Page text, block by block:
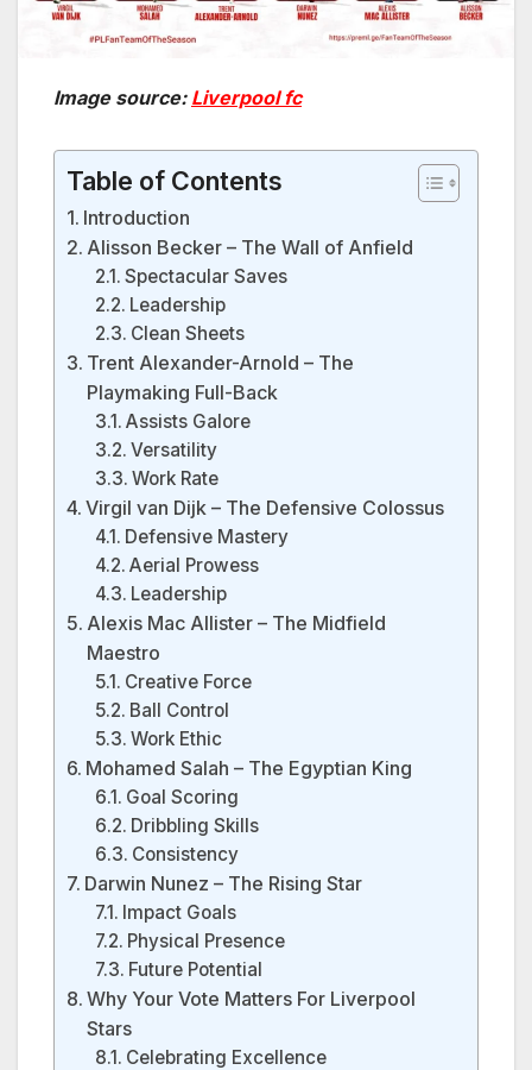
Image source: Liverpool fc
Table of Contents
Introduction
Alisson Becker – The Wall of Anfield
Spectacular Saves
Leadership
Clean Sheets
Trent Alexander-Arnold – The
Playmaking Full-Back
Assists Galore
Versatility
Work Rate
Virgil van Dijk – The Defensive Colossus
Defensive Mastery
Aerial Prowess
Leadership
Alexis Mac Allister – The Midfield
Maestro
Creative Force
Ball Control
Work Ethic
Mohamed Salah – The Egyptian King
Goal Scoring
Dribbling Skills
Consistency
Darwin Nunez – The Rising Star
Impact Goals
Physical Presence
Future Potential
Why Your Vote Matters For Liverpool
Stars
Celebrating Excellence